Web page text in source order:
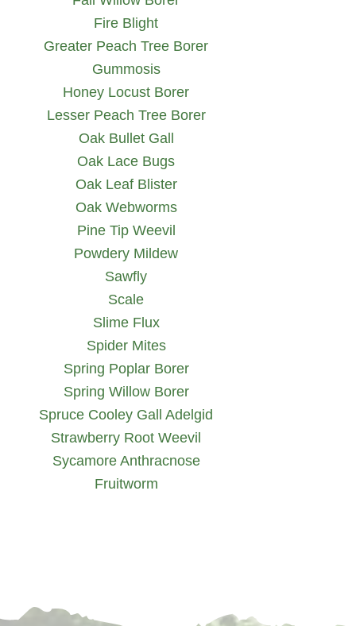
Fire Blight
Greater Peach Tree Borer
Gummosis
Honey Locust Borer
Lesser Peach Tree Borer
Oak Bullet Gall
Oak Lace Bugs
Oak Leaf Blister
Oak Webworms
Pine Tip Weevil
Powdery Mildew
Sawfly
Scale
Slime Flux
Spider Mites
Spring Poplar Borer
Spring Willow Borer
Spruce Cooley Gall Adelgid
Strawberry Root Weevil
Sycamore Anthracnose
Fruitworm